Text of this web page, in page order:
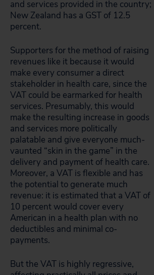
and services provided in the country;
New Zealand has a GST of 12.5
percent.
Supporters for the method of raising
revenues like it because it would
make every consumer a direct
stakeholder in health care, since the
VAT could be earmarked for health
services. Presumably, this would
make the resulting increase in goods
and services more politically
palatable and give everyone much-
vaunted “skin in the game” in the
delivery and payment of health care.
Moreover, a VAT is flexible and has
the potential to generate much
revenue: it is estimated that a VAT of
10 percent would cover every
American in a health plan with no
deductibles and minimal co-
payments.
But the VAT is highly regressive,